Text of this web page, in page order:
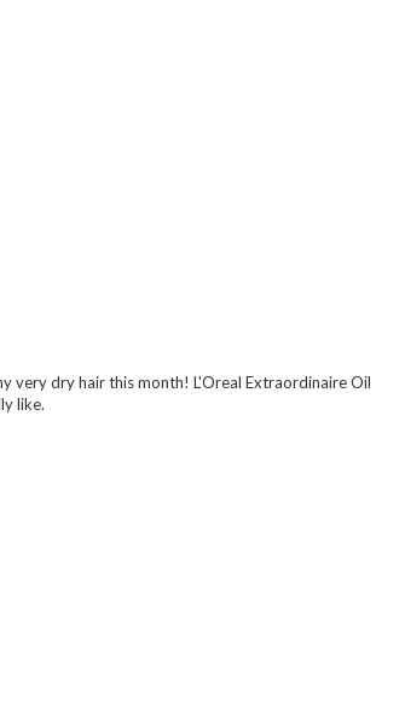
very dry hair this month! L'Oreal Extraordinaire Oil